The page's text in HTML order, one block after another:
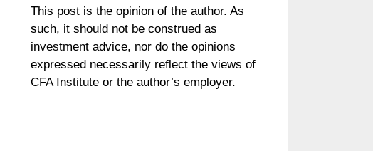
This post is the opinion of the author. As
such, it should not be construed as
investment advice, nor do the opinions
expressed necessarily reflect the views of
CFA Institute or the author’s employer.